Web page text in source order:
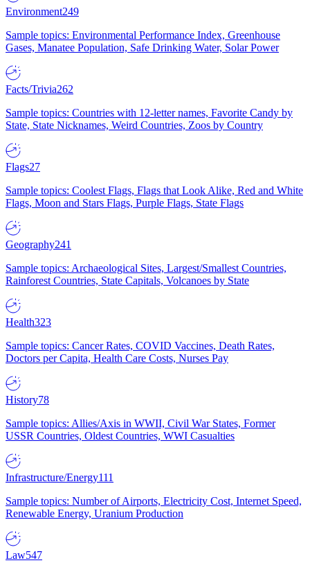
Environment249
Sample topics: Environmental Performance Index, Greenhouse
Gases, Manatee Population, Safe Drinking Water, Solar Power
Facts/Trivia262
Sample topics: Countries with 12-letter names, Favorite Candy by
State, State Nicknames, Weird Countries, Zoos by Country
Flags27
Sample topics: Coolest Flags, Flags that Look Alike, Red and White
Flags, Moon and Stars Flags, Purple Flags, State Flags
Geography241
Sample topics: Archaeological Sites, Largest/Smallest Countries,
Rainforest Countries, State Capitals, Volcanoes by State
Health323
Sample topics: Cancer Rates, COVID Vaccines, Death Rates,
Doctors per Capita, Health Care Costs, Nurses Pay
History78
Sample topics: Allies/Axis in WWII, Civil War States, Former
USSR Countries, Oldest Countries, WWI Casualties
Infrastructure/Energy111
Sample topics: Number of Airports, Electricity Cost, Internet Speed,
Renewable Energy, Uranium Production
Law547